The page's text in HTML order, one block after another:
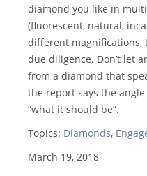
diamond you like in
(fluorescent, natural,
different magnifications,
due diligence. Don’t let
from a diamond that
the report says the
“what it should be”.
Topics: Diamonds,
March 19, 2018